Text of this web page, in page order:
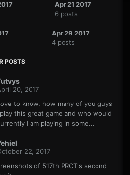
Apr 21 2017
6 posts
Apr 29 2017
4 posts
POSTS
20, 2017
to know, how many of you guys
this great game and who would
I am playing in some...
22, 2017
of 517th PRCT's second